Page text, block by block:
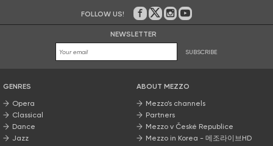
FOLLOW US! On Facebook
on Twitter
on Instagram
on Youtube
NEWSLETTER
SUBSCRIBE
GENRES
Opera
Classical
Dance
Jazz
ABOUT MEZZO
Mezzo’s channels
Partners
Mezzo v České Republice
Mezzo in Korea - 메조라이브HD